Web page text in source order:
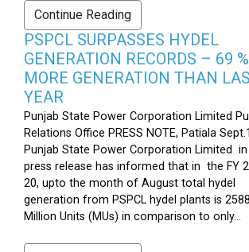
Continue Reading
PSPCL SURPASSES HYDEL
GENERATION RECORDS – 69 %
MORE GENERATION THAN
YEAR
Punjab State Power Corporation Limited
Relations Office PRESS NOTE, Patiala
Punjab State Power Corporation Limited
press release has informed that in the FY
20, upto the month of August total hydel
generation from PSPCL hydel plants is
Million Units (MUs) in comparison to only...